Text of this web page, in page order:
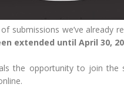
submissions we’ve already
extended until April 30,
the opportunity to join the